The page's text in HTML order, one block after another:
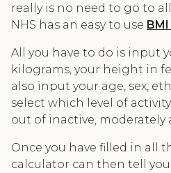
really is no need to go to
NHS has an easy to use
All you have to do is input
kilograms, your height in
also input your age, sex,
select which level of
out of inactive, moderately
Once you have filled in all
calculator can then tell